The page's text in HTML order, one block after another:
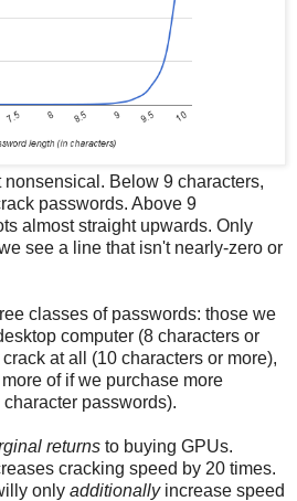
Below 9 characters,
passwords. Above 9
almost straight upwards. Only
see a line that isn't nearly-zero or
classes of passwords: those we
computer (8 characters or
at all (10 characters or more),
of if we purchase more
passwords).
returns to buying GPUs.
cracking speed by 20 times.
only additionallyincrease speed